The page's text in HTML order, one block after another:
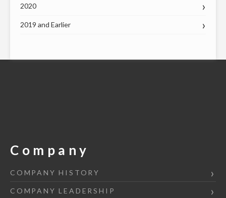
2020
2019 and Earlier
Company
COMPANY HISTORY
COMPANY LEADERSHIP